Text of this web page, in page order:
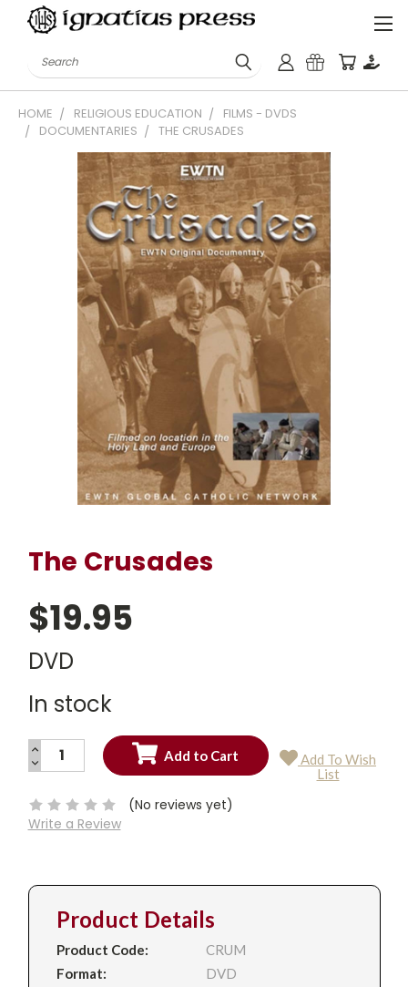
Search
HOME RELIGIOUS EDUCATION
FILMS - DVDS
DOCUMENTARIES
THE CRUSADES
The Crusades
$19.95
DVD
In stock
Current
INCREASE
QUANTITY:
DECREASE
QUANTITY:
Add To Wish
List
(No reviews yet)
Write a Review
Product Details
Product Code:
CRUM
Format:
DVD